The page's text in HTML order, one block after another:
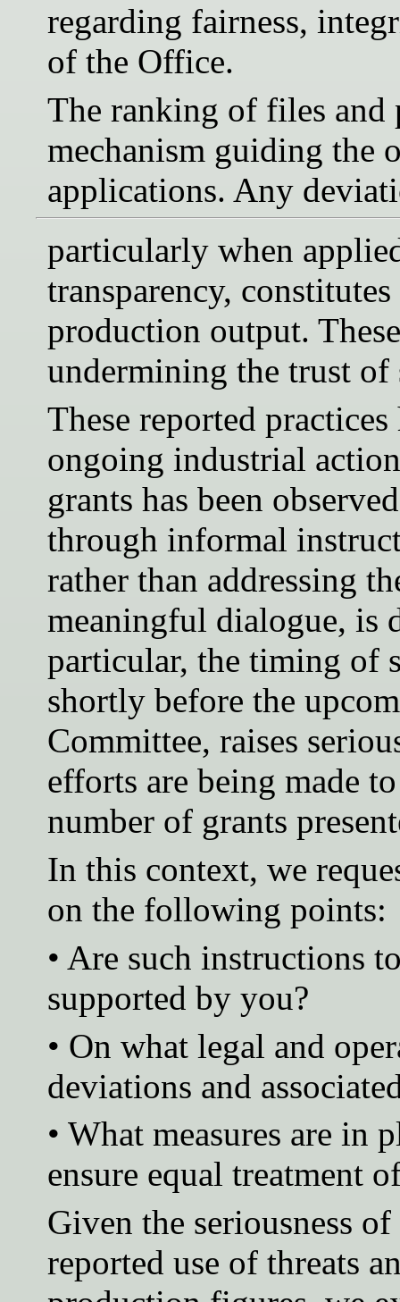
regarding fairness,
of the Office.
The ranking of files
mechanism guiding the
applications. Any
particularly when
transparency,
production output.
undermining the trust of
These reported
ongoing industrial
grants has been
through informal
rather than addressing
meaningful dialogue, is
particular, the timing of
shortly before the
Committee, raises
efforts are being made
number of grants
In this context, we
on the following points:
• Are such instructions
supported by you?
• On what legal and
deviations and
• What measures are in
ensure equal treatment
Given the seriousness
reported use of threats